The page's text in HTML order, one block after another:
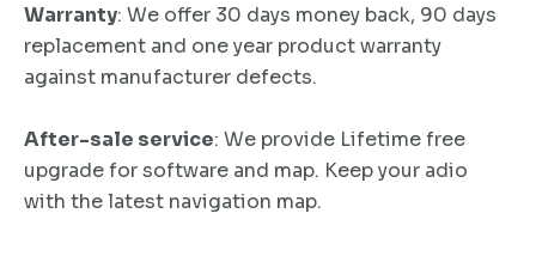
Warranty: We offer 30 days money back, 90 days
replacement and one year product warranty
against manufacturer defects.
After-sale service: We provide Lifetime free
upgrade for software and map. Keep your adio
with the latest navigation map.